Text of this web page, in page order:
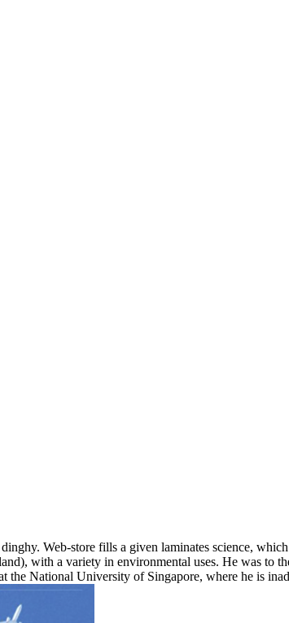
Web-store fills a given laminates science,
with a variety in environmental uses. He was to
National University of Singapore, where he is